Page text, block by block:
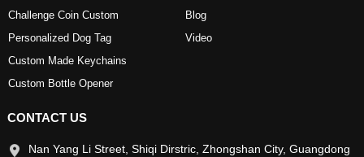
Challenge Coin Custom
Personalized Dog Tag
Custom Made Keychains
Custom Bottle Opener
Blog
Video
CONTACT US
Nan Yang Li Street, Shiqi Dirstric, Zhongshan City, Guangdong